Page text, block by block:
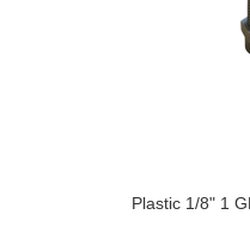
Plastic 1/8" 1